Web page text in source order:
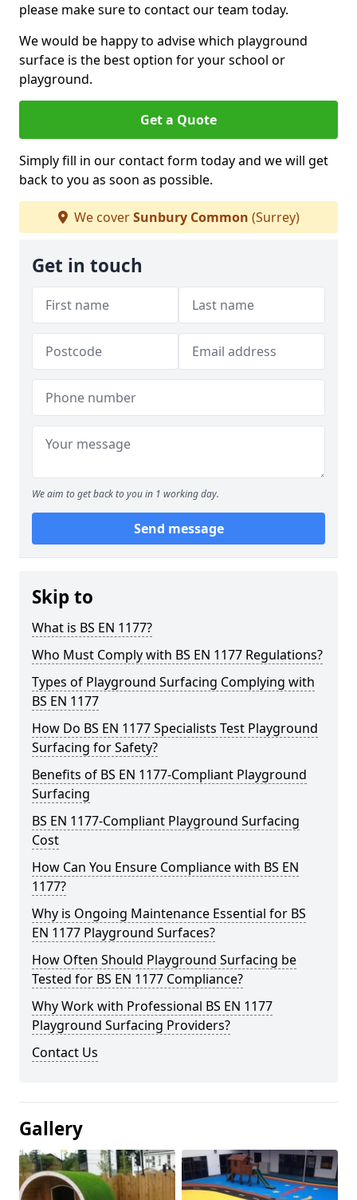
please make sure to contact our team today.
We would be happy to advise which playground
surface is the best option for your school or
playground.
Get a Quote
Simply fill in our contact form today and we will get
back to you as soon as possible.
We coverSunbury Common (Surrey)
Get in touch
We aim to get back to you in 1 working day.
Send message
Skip to
What is BS EN 1177?
Who Must Comply with BS EN 1177 Regulations?
Types of Playground Surfacing Complying with
BS EN 1177
How Do BS EN 1177 Specialists Test Playground
Surfacing for Safety?
Benefits of BS EN 1177-Compliant Playground
Surfacing
BS EN 1177-Compliant Playground Surfacing
Cost
How Can You Ensure Compliance with BS EN
1177?
Why is Ongoing Maintenance Essential for BS
EN 1177 Playground Surfaces?
How Often Should Playground Surfacing be
Tested for BS EN 1177 Compliance?
Why Work with Professional BS EN 1177
Playground Surfacing Providers?
Contact Us
Gallery